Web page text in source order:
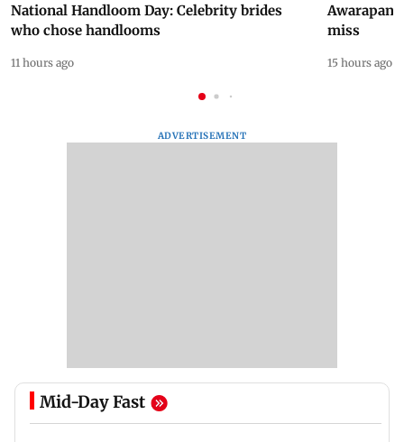
National Handloom Day: Celebrity brides
who chose handlooms
11 hours ago
Awarapan
miss
15 hours ago
ADVERTISEMENT
Mid-Day Fast